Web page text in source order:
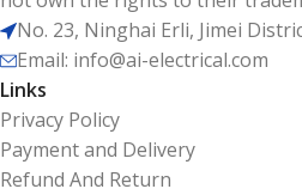
No. 23, Ninghai Erli, Jimei
Email: info@ai-electrical.com
Links
Privacy Policy
Payment and Delivery
Refund And Return